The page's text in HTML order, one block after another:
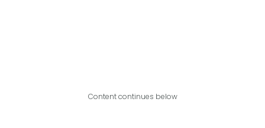
Content continues below